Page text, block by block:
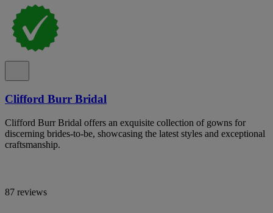
Clifford Burr Bridal
Clifford Burr Bridal offers an exquisite collection of gowns for
discerning brides-to-be, showcasing the latest styles and exceptional
craftsmanship.
87 reviews